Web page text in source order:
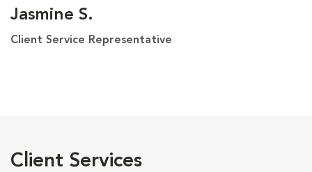
Jasmine S.
Client Service Representative
Client Services